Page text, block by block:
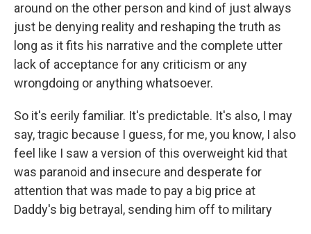
around on the other person and kind of just always
just be denying reality and reshaping the truth as
long as it fits his narrative and the complete utter
lack of acceptance for any criticism or any
wrongdoing or anything whatsoever.
So it's eerily familiar. It's predictable. It's also, I may
say, tragic because I guess, for me, you know, I also
feel like I saw a version of this overweight kid that
was paranoid and insecure and desperate for
attention that was made to pay a big price at
Daddy's big betrayal, sending him off to military